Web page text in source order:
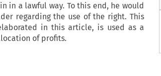
in a lawful way. To this end, he would
regarding the use of the right. This
in this article, is used as a
of profits.